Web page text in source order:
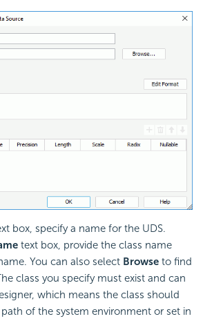
box, specify a name for the UDS.
text box, provide the class name
You can also select Browse to find
class you specify must exist and can
which means the class should
of the system environment or set in